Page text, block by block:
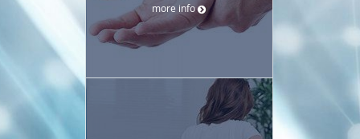
more info